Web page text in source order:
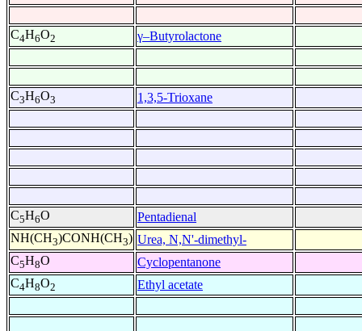
C4H6O2 γ–Butyrolactone
C3H6O3 1,3,5-Trioxane
C5H6O Pentadienal
NH(CH3)CONH(CH3) Urea, N,N'-dimethyl-
C5H8O Cyclopentanone
C4H8O2 Ethyl acetate